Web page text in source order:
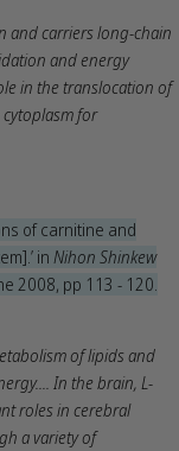
and carriers long-chain
and energy
in the translocation of
for
of carnitine and
in Nihon Shinkew
2008, pp 113 - 120.
of lipids and
In the brain, L-
roles in cerebral
a variety of